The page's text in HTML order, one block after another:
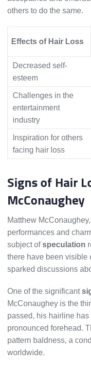
others to do the same.
Effects of Hair Loss
Decreased self-
esteem
Challenges in the
entertainment
industry
Inspiration for others
facing hair loss
Signs of Hair
McConaughey
Matthew
performances and
subject ofspeculation
there have been visible
sparked discussions
One of the significant
McConaughey is the
passed, his hairline
pronounced forehead.
pattern baldness, a
worldwide.